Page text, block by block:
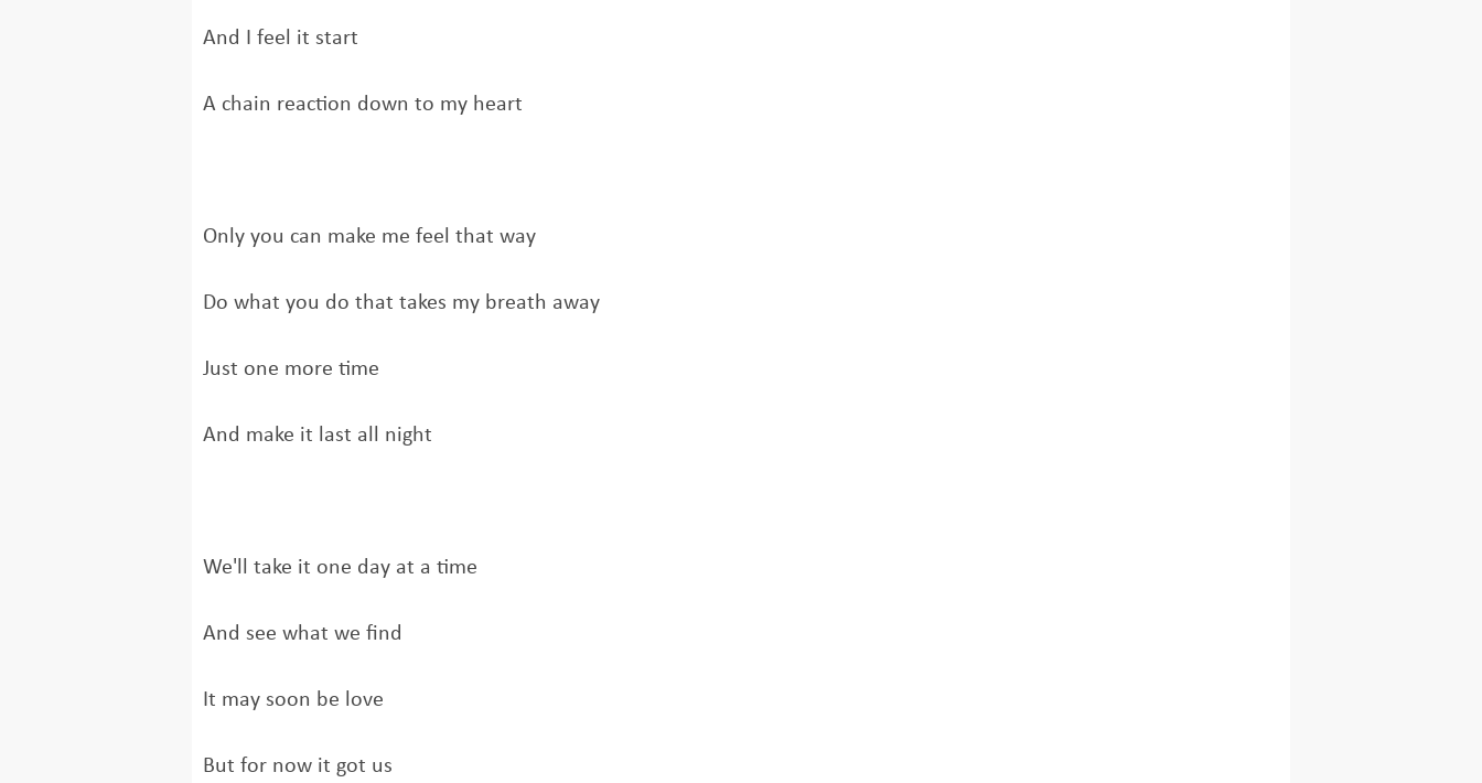
And I feel it start
A chain reaction down to my heart
Only you can make me feel that way
Do what you do that takes my breath away
Just one more time
And make it last all night
We'll take it one day at a time
And see what we find
It may soon be love
But for now it got us